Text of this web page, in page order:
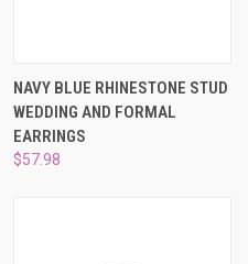
NAVY BLUE RHINESTONE STUD
WEDDING AND FORMAL
EARRINGS
$57.98